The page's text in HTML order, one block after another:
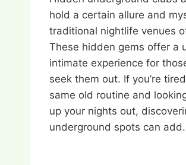
hold a certain allure and
traditional nightlife venues
These hidden gems offer a
intimate experience for
seek them out. If you’re
same old routine and
up your nights out,
underground spots can